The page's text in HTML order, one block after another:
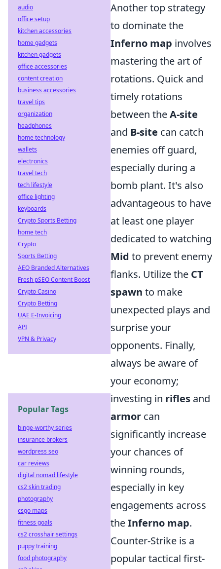
Another top strategy
to dominate the
Inferno map involves
mastering the art of
rotations. Quick and
timely rotations
between theA-site
and B-site can catch
enemies off guard,
especially during a
bomb plant. It's also
advantageous to have
at least one player
dedicated to watching
Mid to prevent enemy
flanks. Utilize the CT
spawn to make
unexpected plays and
surprise your
opponents. Finally,
always be aware of
your economy;
investing in rifles and
armor can
significantly increase
your chances of
winning rounds,
especially in key
engagements across
theInferno map.
Counter-Strike is a
popular tactical first-
audio
office setup
kitchen accessories
home gadgets
kitchen gadgets
office accessories
content creation
business accessories
travel tips
organization
headphones
home technology
wallets
electronics
travel tech
tech lifestyle
office lighting
keyboards
Crypto Sports Betting
home tech
Crypto
Sports Betting
AEO Branded Alternatives
Fresh pSEO Content Boost
Crypto Casino
Crypto Betting
UAE E-Invoicing
API
VPN & Privacy
Popular Tags
binge-worthy series
insurance brokers
wordpress seo
car reviews
digital nomad lifestyle
cs2 skin trading
photography
csgo maps
fitness goals
cs2 crosshair settings
puppy training
food photography